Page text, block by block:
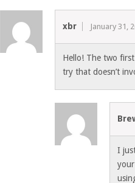
xbr January 31,
Hello! The two
try that doesn’t
I